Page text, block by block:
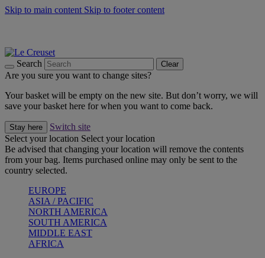
Skip to main content Skip to footer content
Search Clear
Are you sure you want to change sites?
Your basket will be empty on the new site. But don’t worry, we will
save your basket here for when you want to come back.
Stay here
Switch site
Select your location Select your location
Be advised that changing your location will remove the contents
from your bag. Items purchased online may only be sent to the
country selected.
EUROPE
ASIA / PACIFIC
NORTH AMERICA
SOUTH AMERICA
MIDDLE EAST
AFRICA